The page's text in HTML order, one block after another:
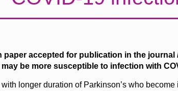
paper accepted for publication in the journal
may be more susceptible to infection with
with longer duration of Parkinson’s who